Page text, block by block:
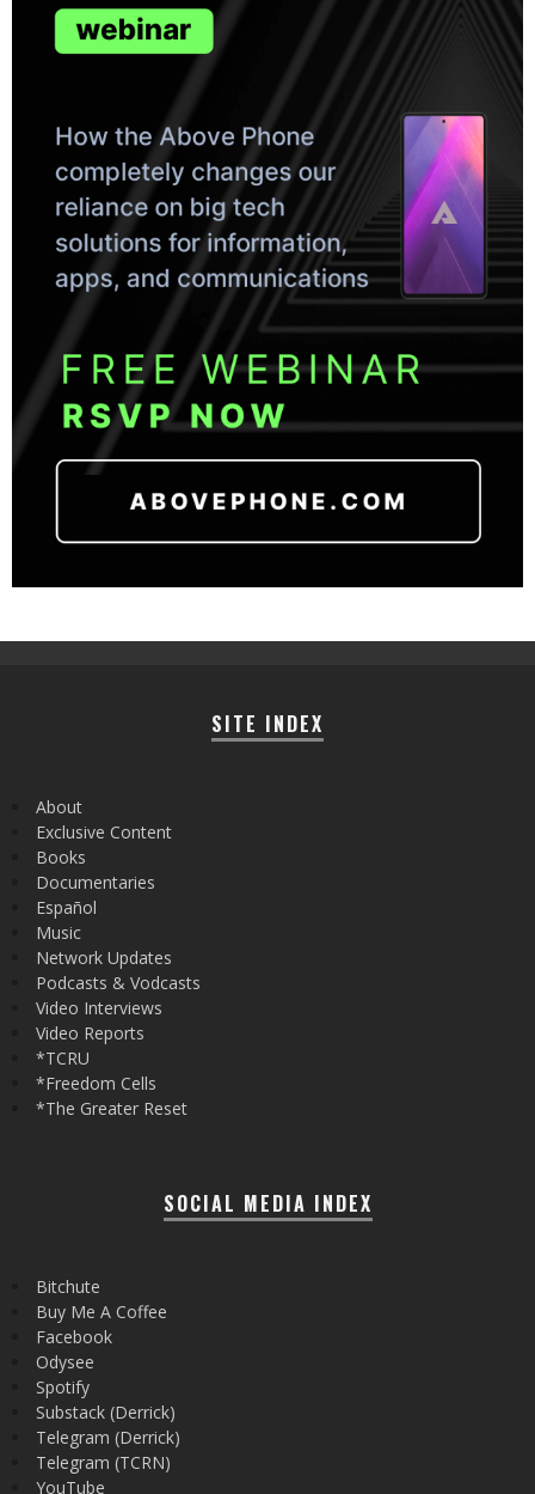
SITE INDEX
About
Exclusive Content
Books
Documentaries
Español
Music
Network Updates
Podcasts & Vodcasts
Video Interviews
Video Reports
*TCRU
*Freedom Cells
*The Greater Reset
SOCIAL MEDIA INDEX
Bitchute
Buy Me A Coffee
Facebook
Odysee
Spotify
Substack (Derrick)
Telegram (Derrick)
Telegram (TCRN)
YouTube